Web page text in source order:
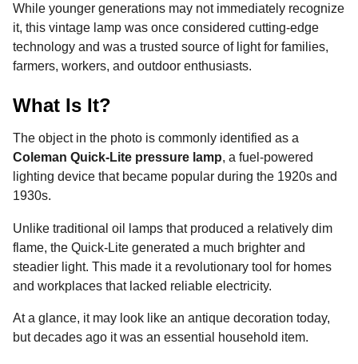
While younger generations may not immediately recognize
it, this vintage lamp was once considered cutting-edge
technology and was a trusted source of light for families,
farmers, workers, and outdoor enthusiasts.
What Is It?
The object in the photo is commonly identified as a
Coleman Quick-Lite pressure lamp, a fuel-powered
lighting device that became popular during the 1920s and
1930s.
Unlike traditional oil lamps that produced a relatively dim
flame, the Quick-Lite generated a much brighter and
steadier light. This made it a revolutionary tool for homes
and workplaces that lacked reliable electricity.
At a glance, it may look like an antique decoration today,
but decades ago it was an essential household item.